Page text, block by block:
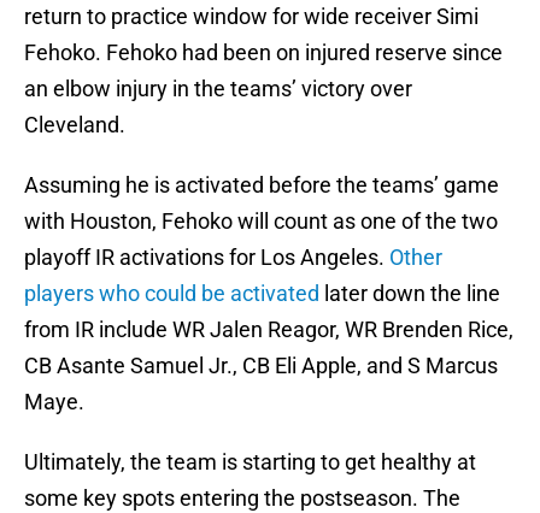
return to practice window for wide receiver Simi
Fehoko. Fehoko had been on injured reserve since
an elbow injury in the teams’ victory over
Cleveland.
Assuming he is activated before the teams’ game
with Houston, Fehoko will count as one of the two
playoff IR activations for Los Angeles. Other
players who could be activated later down the line
from IR include WR Jalen Reagor, WR Brenden Rice,
CB Asante Samuel Jr., CB Eli Apple, and S Marcus
Maye.
Ultimately, the team is starting to get healthy at
some key spots entering the postseason. The